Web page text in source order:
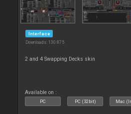
Interface
Downloads: 130 875
2 and 4 Swapping Decks skin
Available on :
PC PC (32bit) Mac